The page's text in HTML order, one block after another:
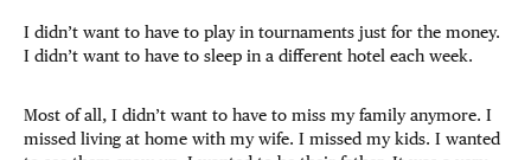
I didn’t want to have to play in tournaments just for the money.
I didn’t want to have to sleep in a different hotel each week.
Most of all, I didn’t want to have to miss my family anymore. I
missed living at home with my wife. I missed my kids. I wanted